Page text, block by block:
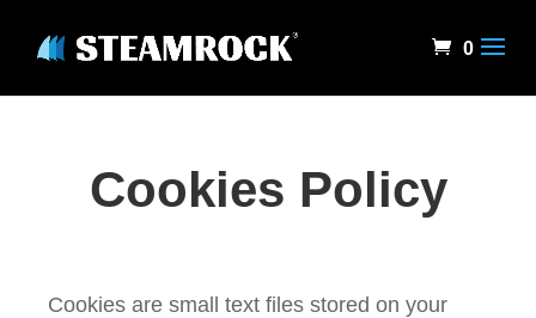
0
Cookies Policy
Cookies are small text files stored on your